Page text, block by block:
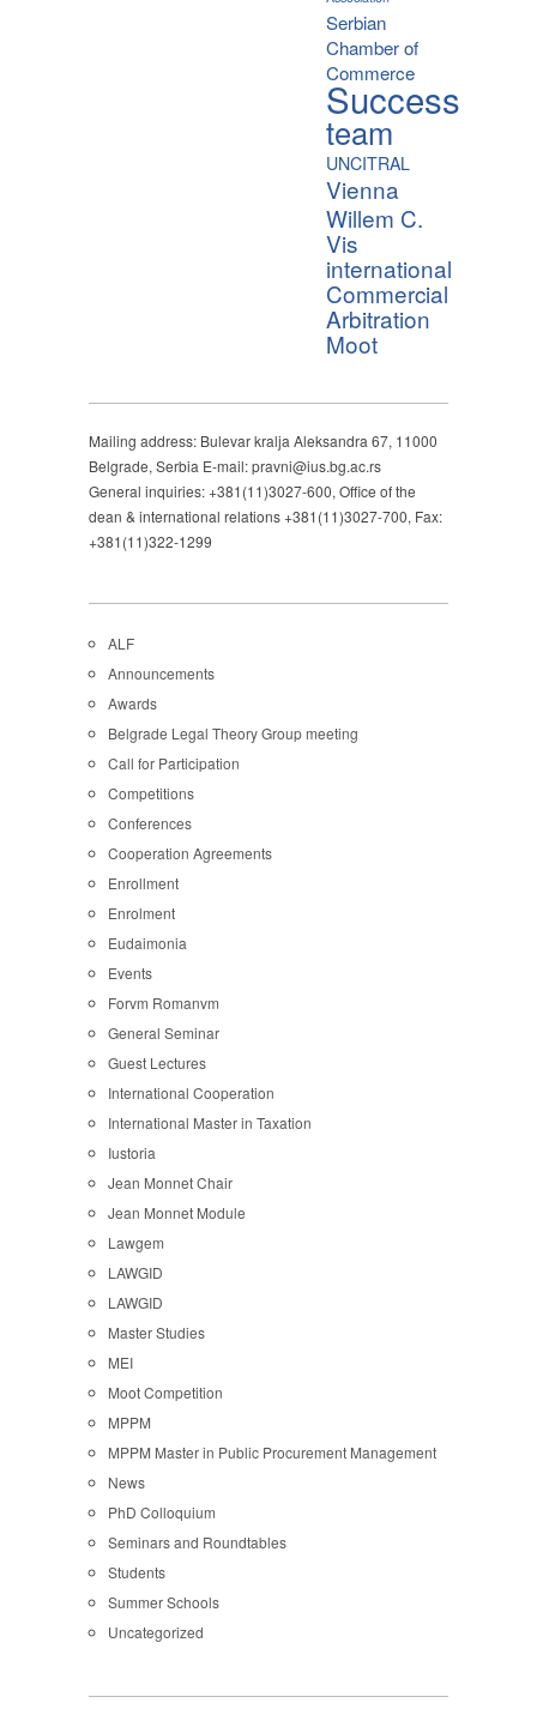
Serbian
Chamber of
Commerce
Success
team
UNCITRAL
Vienna
Willem C.
Vis
international
Commercial
Arbitration
Moot
Mailing address: Bulevar kralja Aleksandra 67, 11000
Belgrade, Serbia E-mail: pravni@ius.bg.ac.rs
General inquiries: +381(11)3027-600, Office of the
dean & international relations +381(11)3027-700, Fax:
+381(11)322-1299
ALF
Announcements
Awards
Belgrade Legal Theory Group meeting
Call for Participation
Competitions
Conferences
Cooperation Agreements
Enrollment
Enrolment
Eudaimonia
Events
Forvm Romanvm
General Seminar
Guest Lectures
International Cooperation
International Master in Taxation
Iustoria
Jean Monnet Chair
Jean Monnet Module
Lawgem
LAWGID
LAWGID
Master Studies
MEI
Moot Competition
MPPM
MPPM Master in Public Procurement Management
News
PhD Colloquium
Seminars and Roundtables
Students
Summer Schools
Uncategorized